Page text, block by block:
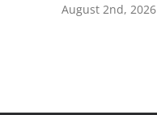
August 2nd, 2026